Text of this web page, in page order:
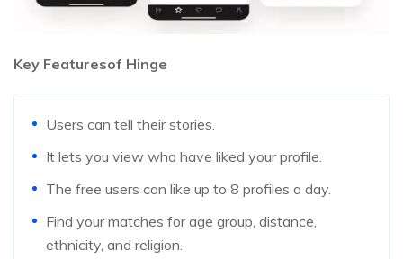
Key Featuresof Hinge
Users can tell their stories.
It lets you view who have liked your profile.
The free users can like up to 8 profiles a day.
Find your matches for age group, distance,
ethnicity, and religion.